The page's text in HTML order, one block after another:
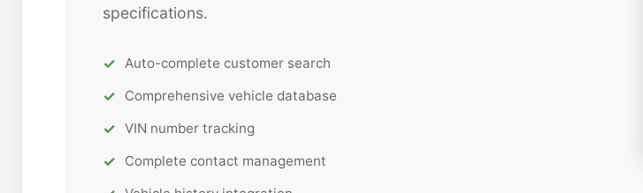
specifications.
Auto-complete customer search
Comprehensive vehicle database
VIN number tracking
Complete contact management